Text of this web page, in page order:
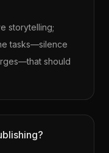
storytelling;
tasks—silence
should